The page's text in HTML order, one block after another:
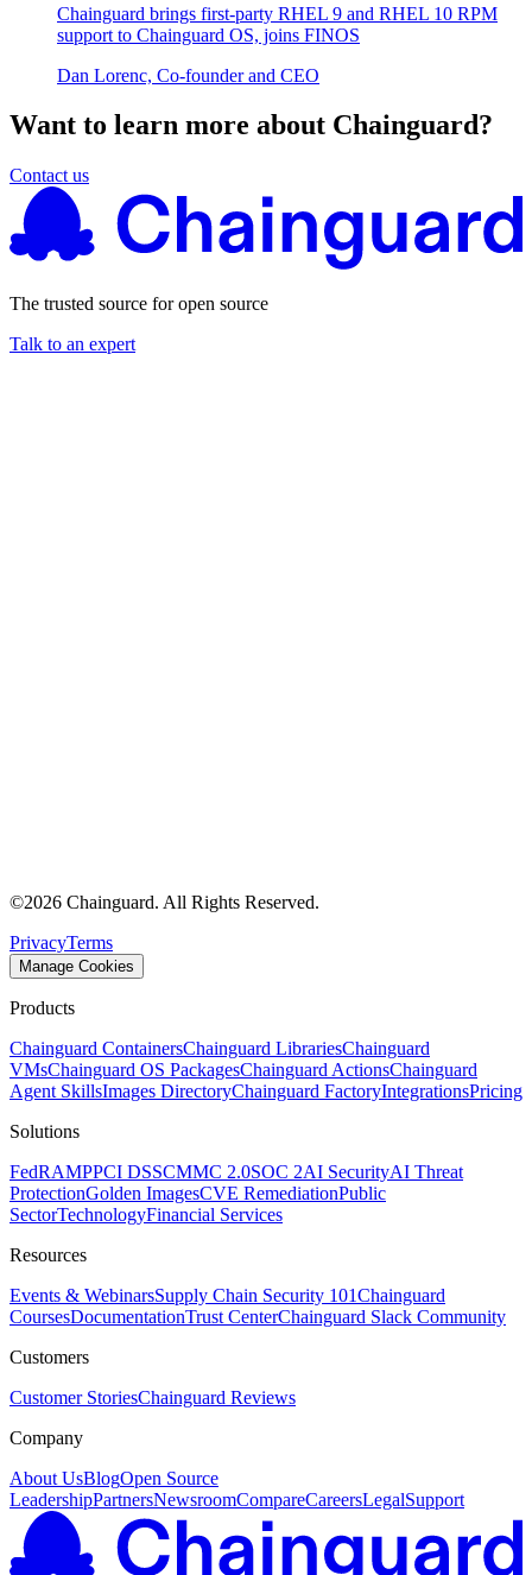
Chainguard brings first-party RHEL 9 and RHEL 10 RPM
support to Chainguard OS, joins FINOS
Dan Lorenc, Co-founder and CEO
Want to learn more about Chainguard?
Contact us
The trusted source for open source
Talk to an expert
©2026 Chainguard. All Rights Reserved.
PrivacyTerms
Manage Cookies
Products
Chainguard ContainersChainguard LibrariesChainguard
VMsChainguard OS PackagesChainguard ActionsChainguard
Agent SkillsImages DirectoryChainguard FactoryIntegrationsPricing
Solutions
FedRAMPPCI DSSCMMC 2.0SOC 2AI SecurityAI Threat
ProtectionGolden ImagesCVE RemediationPublic
SectorTechnologyFinancial Services
Resources
Events & WebinarsSupply Chain Security 101Chainguard
CoursesDocumentationTrust CenterChainguard Slack Community
Customers
Customer StoriesChainguard Reviews
Company
About UsBlogOpen Source
LeadershipPartnersNewsroomCompareCareersLegalSupport